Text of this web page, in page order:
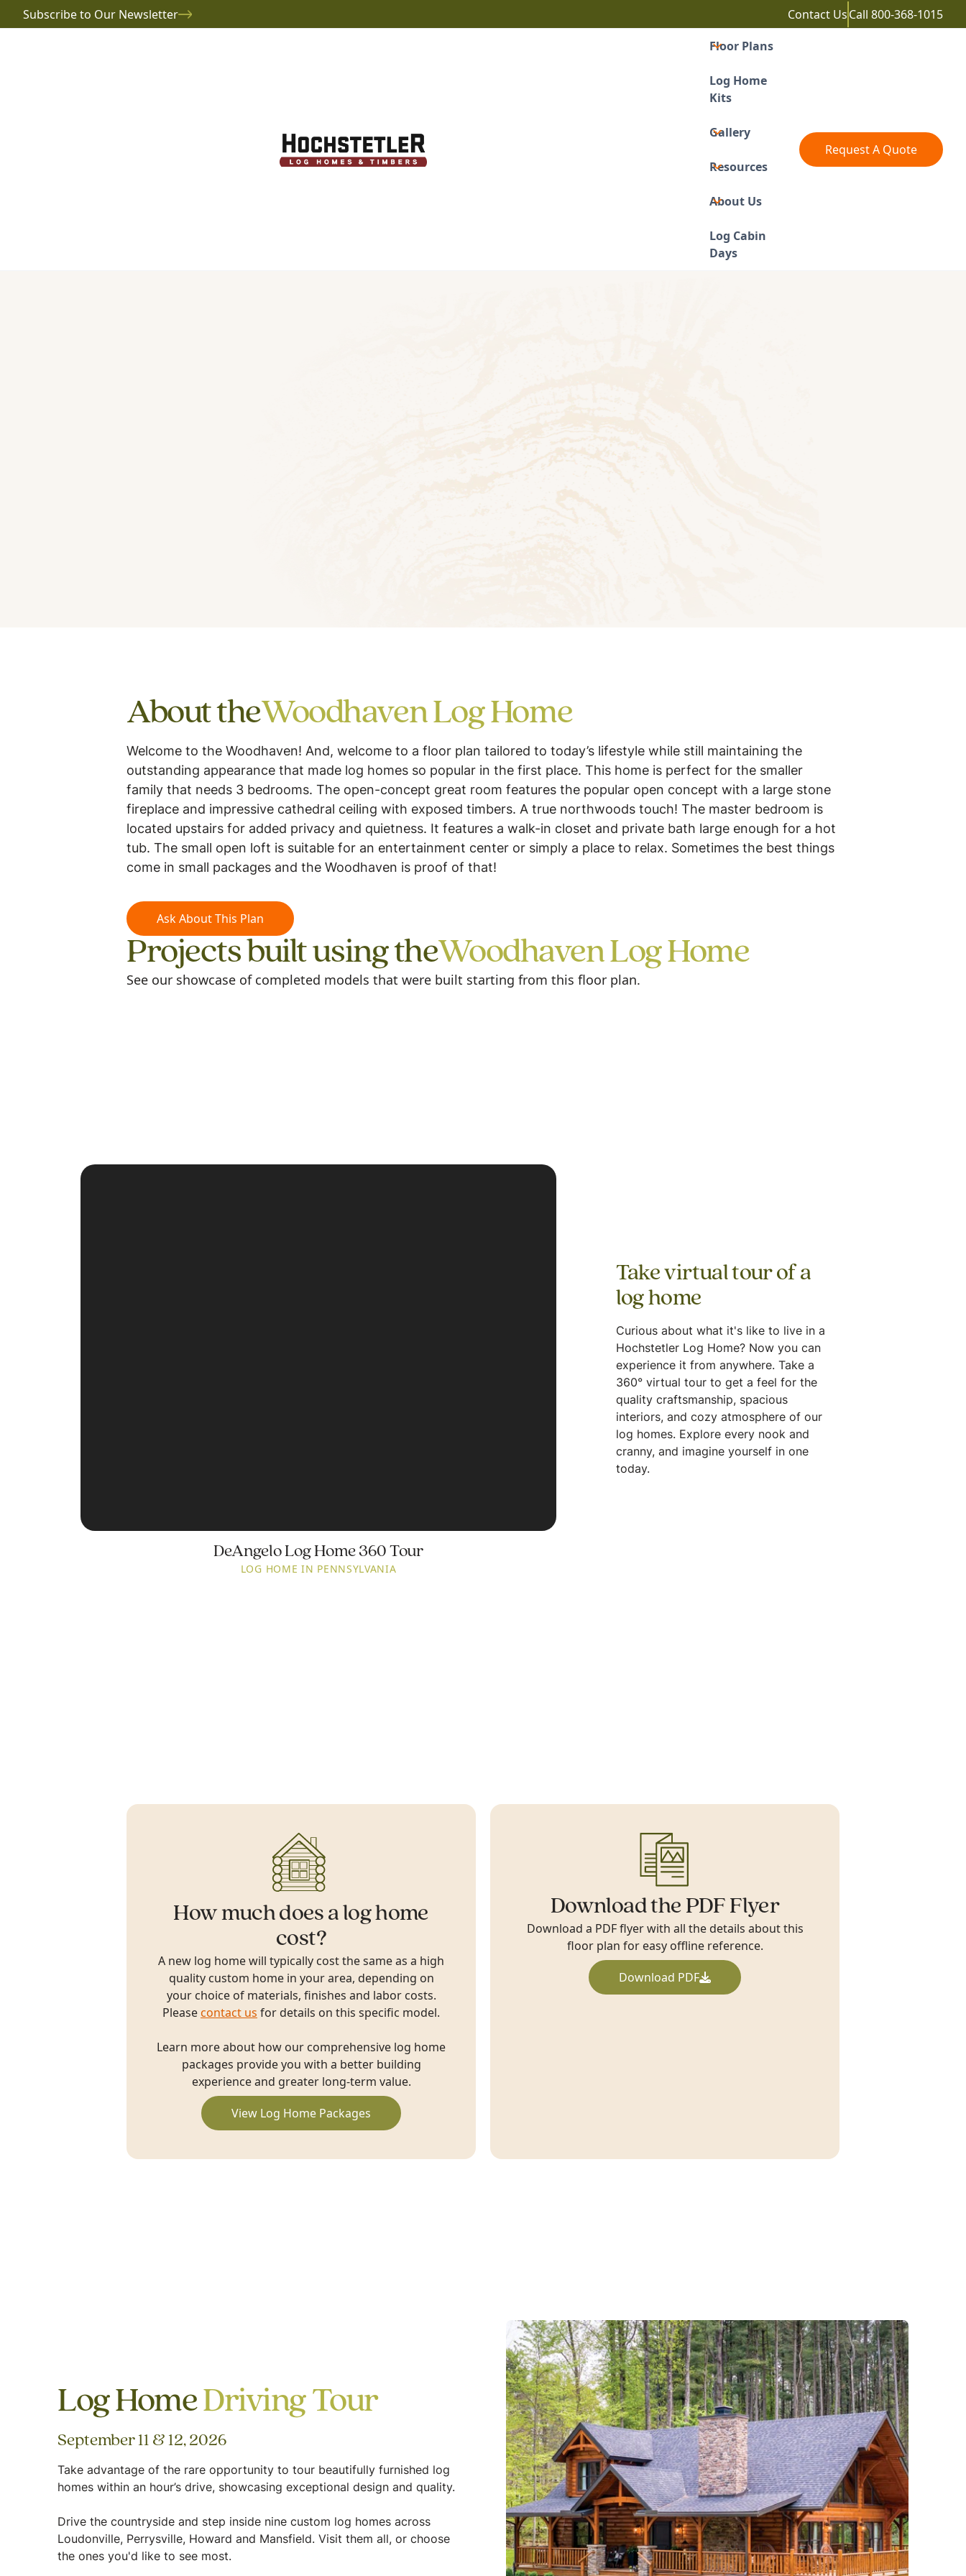
Subscribe to Our Newsletter Contact UsCall 800-368-1015
Floor Plans
Log Home
Kits
Gallery
Resources
About Us
Log Cabin
Days
Request A Quote
About theWoodhaven Log Home
Welcome to the Woodhaven! And, welcome to a floor plan tailored to today’s lifestyle while still maintaining the
outstanding appearance that made log homes so popular in the first place. This home is perfect for the smaller
family that needs 3 bedrooms. The open-concept great room features the popular open concept with a large stone
fireplace and impressive cathedral ceiling with exposed timbers. A true northwoods touch! The master bedroom is
located upstairs for added privacy and quietness. It features a walk-in closet and private bath large enough for a hot
tub. The small open loft is suitable for an entertainment center or simply a place to relax. Sometimes the best things
come in small packages and the Woodhaven is proof of that!
Ask About This Plan
Projects built using theWoodhaven Log Home
See our showcase of completed models that were built starting from this floor plan.
DeAngelo Log Home 360 Tour
LOG HOME IN PENNSYLVANIA
Take virtual tour of a
log home
Curious about what it's like to live in a
Hochstetler Log Home? Now you can
experience it from anywhere. Take a
360° virtual tour to get a feel for the
quality craftsmanship, spacious
interiors, and cozy atmosphere of our
log homes. Explore every nook and
cranny, and imagine yourself in one
today.
How much does a log home
cost?
A new log home will typically cost the same as a high
quality custom home in your area, depending on
your choice of materials, finishes and labor costs.
Please contact us for details on this specific model.
Learn more about how our comprehensive log home
packages provide you with a better building
experience and greater long-term value.
View Log Home Packages
Download the PDF Flyer
Download a PDF flyer with all the details about this
floor plan for easy offline reference.
Download PDF
Log HomeDriving Tour
September 11 & 12, 2026
Take advantage of the rare opportunity to tour beautifully furnished log
homes within an hour’s drive, showcasing exceptional design and quality.
Drive the countryside and step inside nine custom log homes across
Loudonville, Perrysville, Howard and Mansfield. Visit them all, or choose
the ones you'd like to see most.